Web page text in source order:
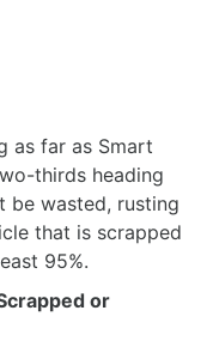
as far as Smart
thirds heading
be wasted, rusting
that is scrapped
95%.
or